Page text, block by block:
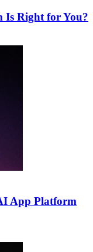
Is Right for You?
App Platform